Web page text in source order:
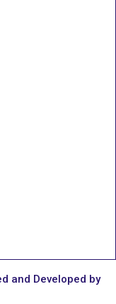
and Developed by